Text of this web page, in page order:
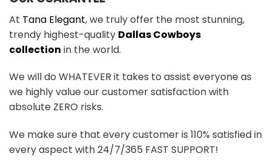
At Tana Elegant, we truly offer the most stunning,
trendy highest-quality Dallas Cowboys
collection in the world.
We will do WHATEVER it takes to assist everyone as
we highly value our customer satisfaction with
absolute ZERO risks.
We make sure that every customer is 110% satisfied in
every aspect with 24/7/365 FAST SUPPORT!